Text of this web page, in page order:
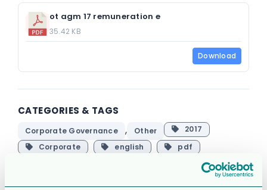
ot agm 17 remuneration e
35.42 KB
Download
CATEGORIES & TAGS
Corporate Governance , Other
2017
Corporate
english pdf